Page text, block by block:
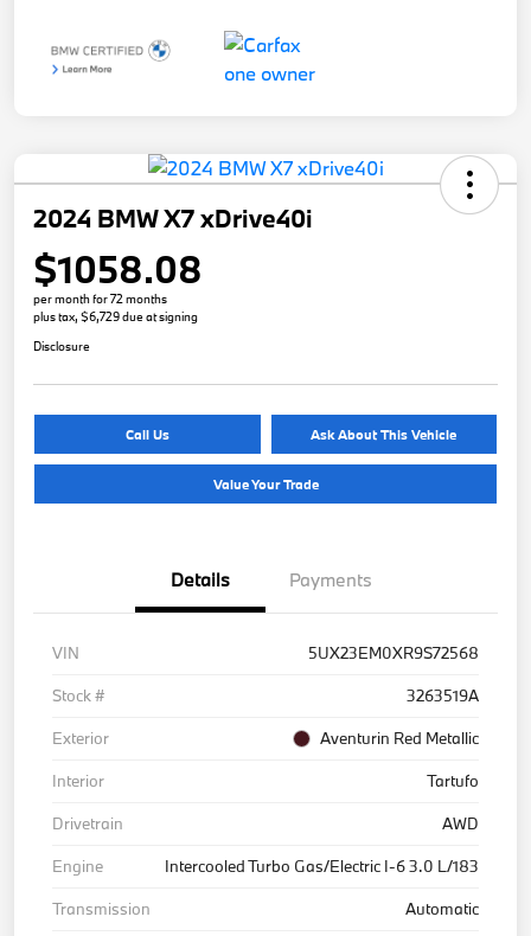
2024 BMW X7 xDrive40i
$1058.08
per month for 72 months
plus tax, $6,729 due at signing
Disclosure
Call Us Ask About This Vehicle
Value Your Trade
Details Payments
VIN
5UX23EM0XR9S72568
Stock #
3263519A
Exterior
Aventurin Red Metallic
Interior
Tartufo
Drivetrain
AWD
Engine
Intercooled Turbo Gas/Electric I-6 3.0 L/183
Transmission
Automatic